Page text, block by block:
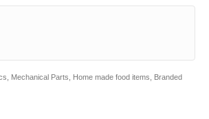
Mechanical Parts, Home made food items, Branded